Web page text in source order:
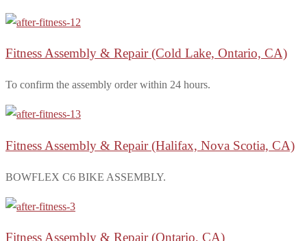
Fitness Assembly & Repair(Cold Lake, Ontario, CA)
To confirm the assembly order within 24 hours.
Fitness Assembly & Repair(Halifax, Nova Scotia, CA)
BOWFLEX C6 BIKE ASSEMBLY.
Fitness Assembly & Repair(Ontario, CA)